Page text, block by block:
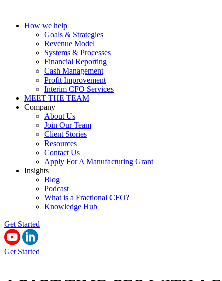
How we help
Goals & Strategies
Revenue Model
Systems & Processes
Financial Reporting
Cash Management
Profit Improvement
Interim CFO Services
MEET THE TEAM
Company
About Us
Join Our Team
Client Stories
Resources
Contact Us
Apply For A Manufacturing Grant
Insights
Blog
Podcast
What is a Fractional CFO?
Knowledge Hub
Get Started
Get Started